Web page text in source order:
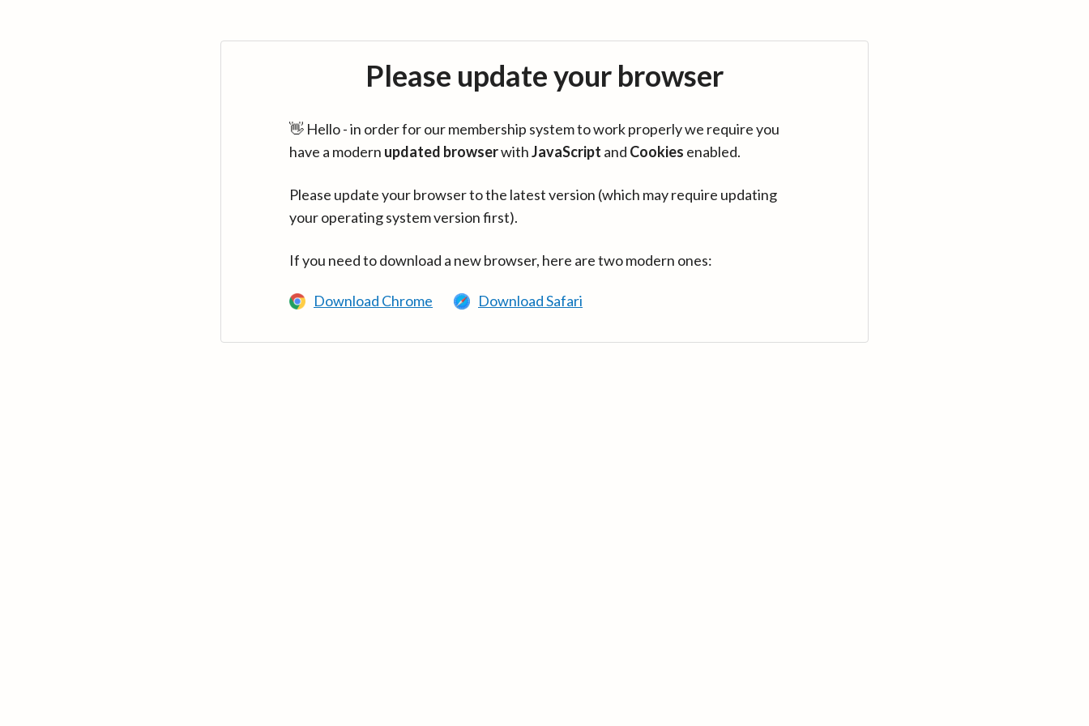
Please update your browser
👋 Hello - in order for our membership system to work properly we require you
have a modern updated browserwithJavaScript and Cookies enabled.
Please update your browser to the latest version (which may require updating
your operating system version first).
If you need to download a new browser, here are two modern ones:
Download Chrome Download Safari